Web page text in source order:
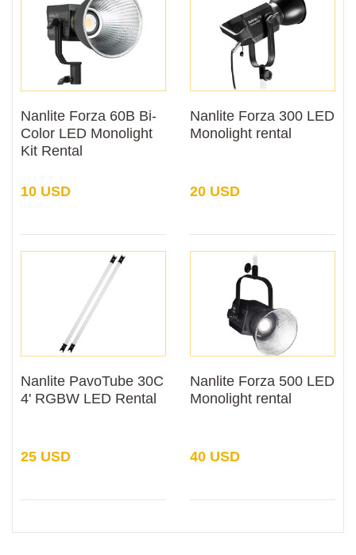
Nanlite Forza 60B Bi-
Color LED Monolight
Kit Rental
10 USD
Nanlite Forza 300 LED
Monolight rental
20 USD
Nanlite PavoTube 30C
4' RGBW LED Rental
25 USD
Nanlite Forza 500 LED
Monolight rental
40 USD